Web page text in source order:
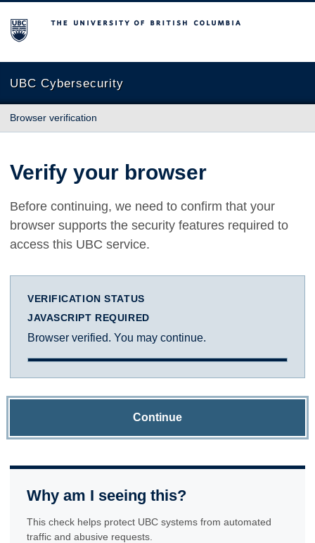
The University of British Columbia
UBC Cybersecurity
Browser verification
Verify your browser
Before continuing, we need to confirm that your
browser supports the security features required to
access this UBC service.
VERIFICATION STATUS
JAVASCRIPT REQUIRED
Browser verified. You may continue.
Continue
Why am I seeing this?
This check helps protect UBC systems from automated
traffic and abusive requests.